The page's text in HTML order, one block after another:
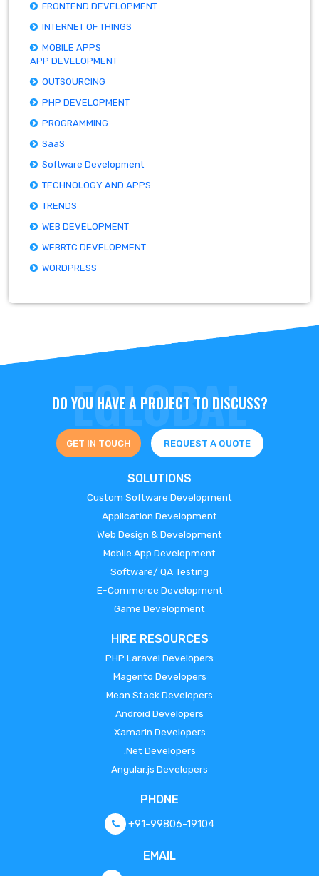
FRONTEND DEVELOPMENT
INTERNET OF THINGS
MOBILE APPS
APP DEVELOPMENT
OUTSOURCING
PHP DEVELOPMENT
PROGRAMMING
SaaS
Software Development
TECHNOLOGY AND APPS
TRENDS
WEB DEVELOPMENT
WEBRTC DEVELOPMENT
WORDPRESS
DO YOU HAVE A PROJECT TO DISCUSS?
GET IN TOUCH REQUEST A QUOTE
SOLUTIONS
Custom Software Development
Application Development
Web Design & Development
Mobile App Development
Software/ QA Testing
E-Commerce Development
Game Development
HIRE RESOURCES
PHP Laravel Developers
Magento Developers
Mean Stack Developers
Android Developers
Xamarin Developers
.Net Developers
Angular.js Developers
PHONE
+91-99806-19104
EMAIL